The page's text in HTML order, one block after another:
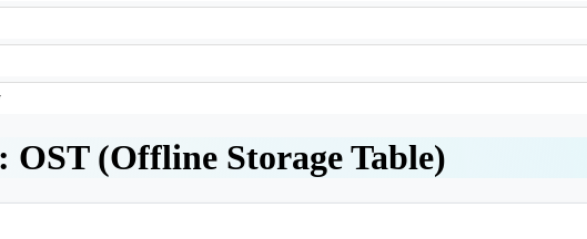
OST (Offline Storage Table)